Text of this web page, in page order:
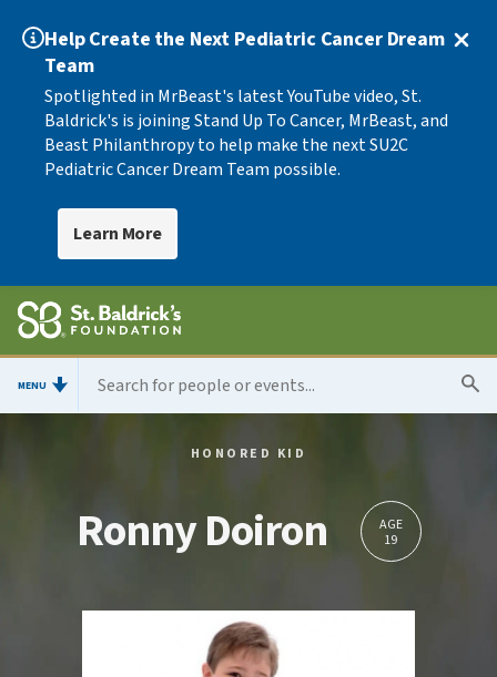
Help Create the Next Pediatric Cancer Dream
Team
Spotlighted in MrBeast's latest YouTube video, St.
Baldrick's is joining Stand Up To Cancer, MrBeast, and
Beast Philanthropy to help make the next SU2C
Pediatric Cancer Dream Team possible.
Learn More
MENU
HONORED KID
Ronny Doiron
AGE
19